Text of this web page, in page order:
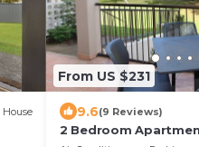
House
From US $231
9.6(9 Reviews)
2 Bedroom